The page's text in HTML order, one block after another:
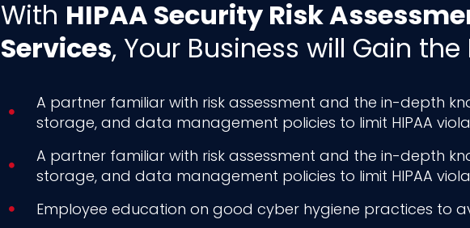
With HIPAA Security Risk
Services, Your Business will Gain the
A partner familiar with risk assessment and the in-depth
storage, and data management policies to limit HIPAA
A partner familiar with risk assessment and the in-depth
storage, and data management policies to limit HIPAA
Employee education on good cyber hygiene practices to